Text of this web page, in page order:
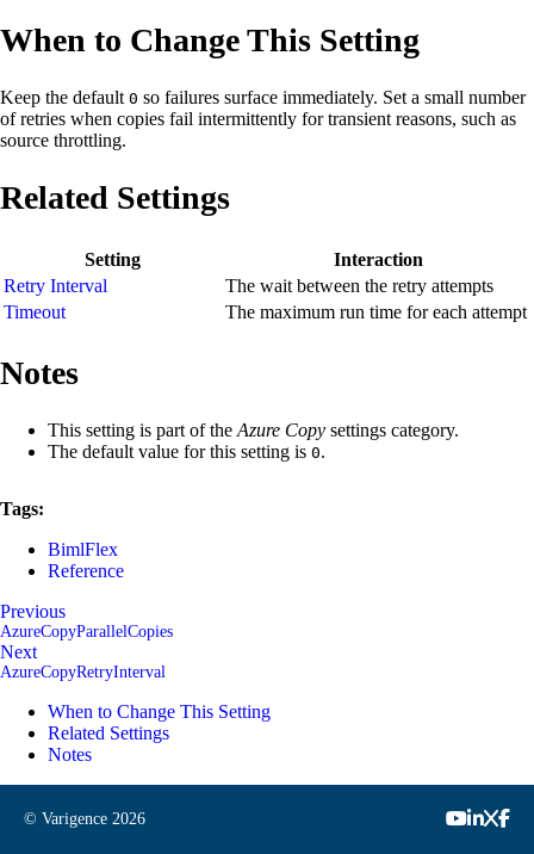
When to Change This Setting
Keep the default 0 so failures surface immediately. Set a small number
of retries when copies fail intermittently for transient reasons, such as
source throttling.
Related Settings
Setting
Interaction
Retry Interval
The wait between the retry attempts
Timeout
The maximum run time for each attempt
Notes
This setting is part of the Azure Copy settings category.
The default value for this setting is 0.
Tags:
BimlFlex
Reference
Previous
AzureCopyParallelCopies
Next
AzureCopyRetryInterval
When to Change This Setting
Related Settings
Notes
© Varigence 2026